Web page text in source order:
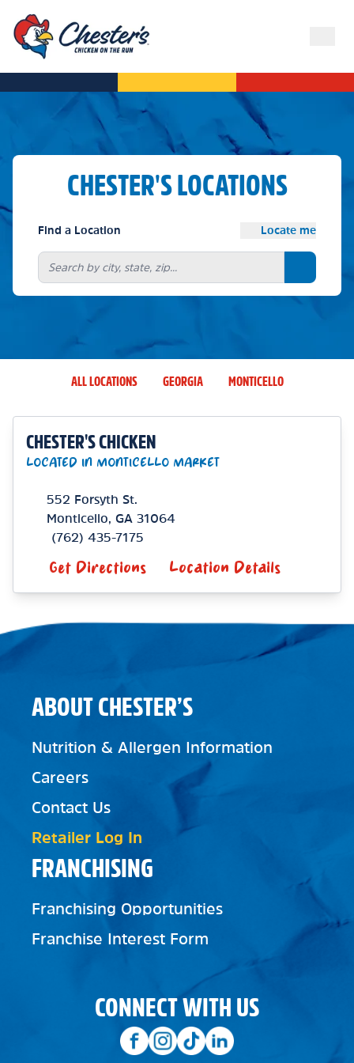
CHESTER'S LOCATIONS
Find a Location Locate me
Search
ALL LOCATIONS GEORGIA MONTICELLO
CHESTER'S CHICKEN
LOCATED IN MONTICELLO MARKET
552 Forsyth St.
Monticello
GA 31064
(762) 435-7175
Get Directions Location Details
FRANCHISING
Franchising Opportunities
Franchise Interest Form
ABOUT CHESTER’S
Nutrition & Allergen Information
Careers
Contact Us
Retailer Log In
CONNECT WITH US